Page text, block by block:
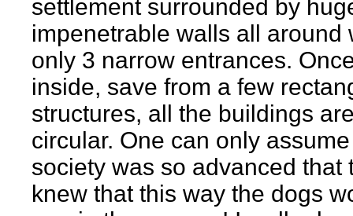
settlement surrounded by
impenetrable walls all around
only 3 narrow entrances.
inside, save from a few
structures, all the buildings
circular. One can only
society was so advanced that
knew that this way the dogs